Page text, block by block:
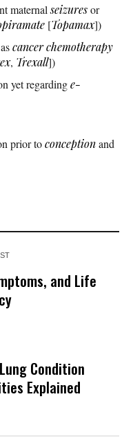
maternalseizuresor
[Topamax])
cancerchemotherapy
, Trexall])
yet regardinge-
prior toconceptionand
and Life
Condition
Explained